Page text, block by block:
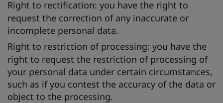
Right to rectification: you have the right to
request the correction of any inaccurate or
incomplete personal data.
Right to restriction of processing: you have the
right to request the restriction of processing of
your personal data under certain circumstances,
such as if you contest the accuracy of the data or
object to the processing.